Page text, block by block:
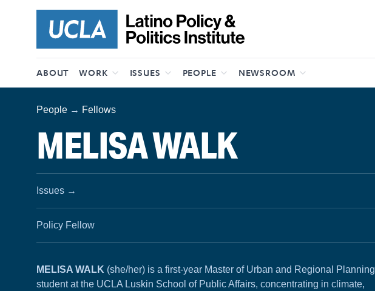
ABOUT WORK ISSUES PEOPLE NEWSROOM
People → Fellows
MELISA WALK
Issues →
Policy Fellow
MELISA WALK (she/her) is a first-year Master of Urban and Regional Planning
student at the UCLA Luskin School of Public Affairs, concentrating in climate,